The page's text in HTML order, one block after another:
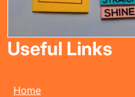
Useful Links
Home